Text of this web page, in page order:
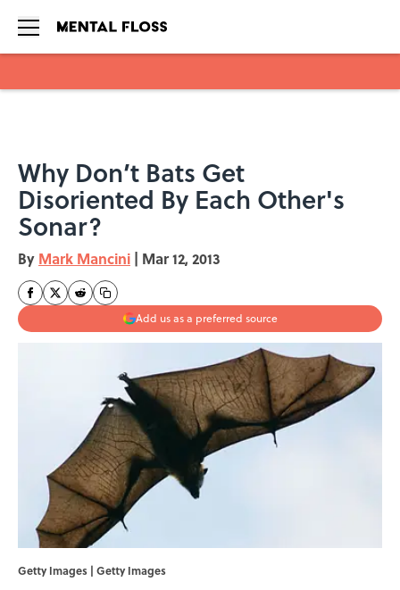
Why Don’t Bats Get
Disoriented By Each Other's
Sonar?
By Mark Mancini | Mar 12, 2013
Add us as a preferred source
Getty Images | Getty Images